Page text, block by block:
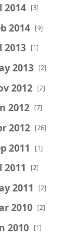
2014 [3]
2014 [9]
2013 [1]
2013 [2]
2012 [2]
2012 [7]
2012 [26]
2011 [1]
2011 [2]
2011 [2]
2010 [2]
2010 [1]